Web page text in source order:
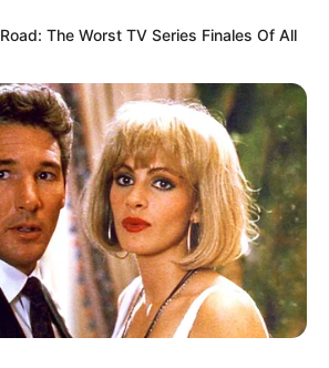
The Worst TV Series Finales Of All